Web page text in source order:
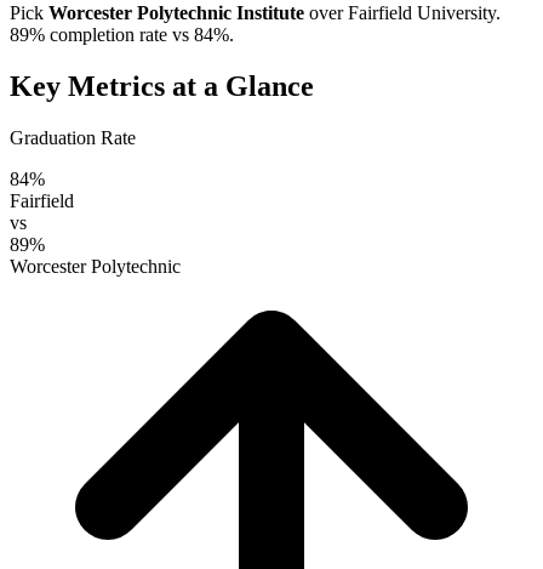
Pick Worcester Polytechnic Institute overFairfield University.
89% completion rate vs 84%.
Key Metrics at a Glance
Graduation Rate
84%
Fairfield
vs
89%
Worcester Polytechnic